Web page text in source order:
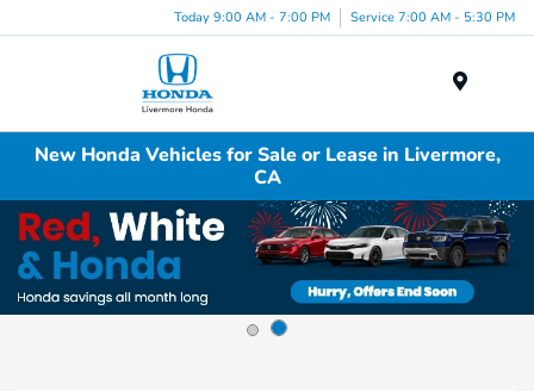
Today 9:00 AM - 7:00 PM Service 7:00 AM - 5:30 PM
New Honda Vehicles for Sale or Lease in Livermore,
CA